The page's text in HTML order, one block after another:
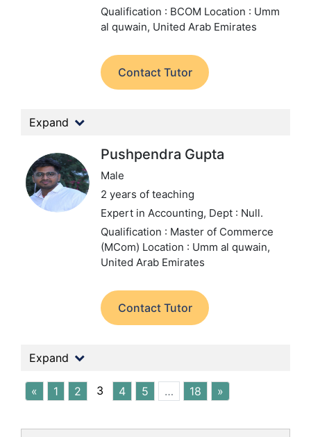
Qualification : BCOM Location : Umm
al quwain, United Arab Emirates
Contact Tutor
Expand
Pushpendra Gupta
Male
2 years of teaching
Expert in Accounting, Dept : Null.
Qualification : Master of Commerce
(MCom) Location : Umm al quwain,
United Arab Emirates
Contact Tutor
Expand
« 1 2 3 4 5 … 18 »